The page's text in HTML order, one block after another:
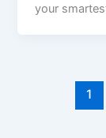
your
1